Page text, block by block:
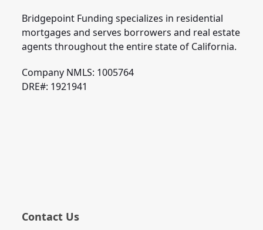
Bridgepoint Funding specializes in residential
mortgages and serves borrowers and real estate
agents throughout the entire state of California.
Company NMLS: 1005764
DRE#: 1921941
Contact Us